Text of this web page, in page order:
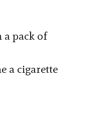
a pack of
a cigarette